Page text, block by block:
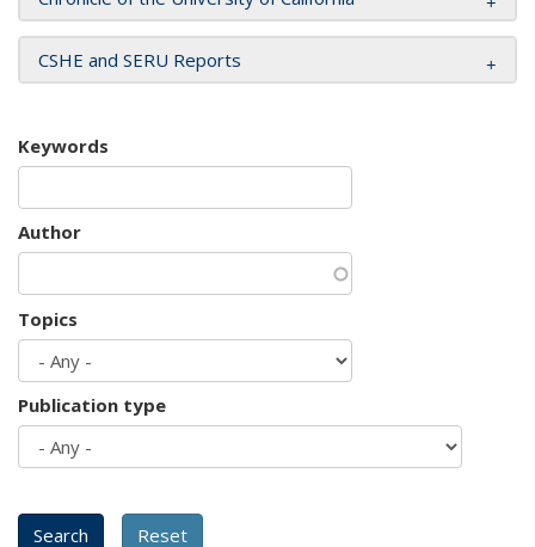
CSHE and SERU Reports
Keywords
Author
Topics
Publication type